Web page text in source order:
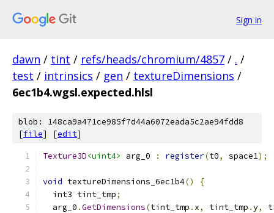
Sign in
dawn / tint / refs/heads/chromium/4857 / . /
test / intrinsics / gen / textureDimensions /
6ec1b4.wgsl.expected.hlsl
blob: 148ca9a471ce985f7d44a6072eada5c2ae94fdd8
[file] [edit]
Texture3D<uint4> arg_0 : register(t0, space1);
void textureDimensions_6ec1b4()
{
  int3 tint_tmp
;
  arg_0
.GetDimensions(tint_tmp . x, tint_tmp .y,